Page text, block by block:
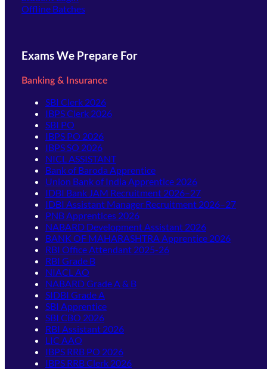
Offline Batches
Exams We Prepare For
Banking & Insurance
SBI Clerk 2026
IBPS Clerk 2026
SBI PO
IBPS PO 2026
IBPS SO 2026
NICL ASSISTANT
Bank of Baroda Apprentice
Union Bank of India Apprentice 2026
IDBI Bank JAM Recruitment 2026–27
IDBI Assistant Manager Recruitment 2026–27
PNB Apprentices 2026
NABARD Development Assistant 2026
BANK OF MAHARASHTRA Apprentice 2026
RBI Office Attendant 2025-26
RBI Grade B
NIACL AO
NABARD Grade A & B
SIDBI Grade A
SBI Apprentice
SBI CBO 2026
RBI Assistant 2026
LIC AAO
IBPS RRB PO 2026
IBPS RRB Clerk 2026